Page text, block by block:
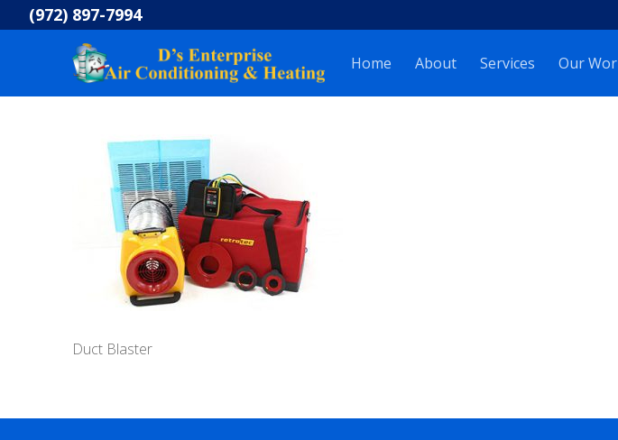
to
(972) 897-7994
Home About Services Our
Duct Blaster